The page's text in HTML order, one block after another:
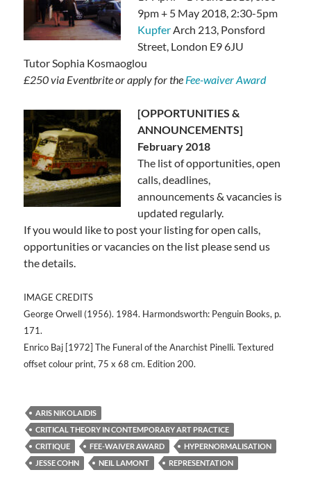
9pm + 5 May 2018, 2:30-5pm
KupferArch 213, Ponsford
Street, London E9 6JU
Tutor Sophia Kosmaoglou
£250 via Eventbrite or apply for the Fee-waiver Award
[OPPORTUNITIES &
ANNOUNCEMENTS]
February 2018
The list of opportunities, open
calls, deadlines,
announcements & vacancies is
updated regularly.
If you would like to post your listing for open calls,
opportunities or vacancies on the list please send us
the details.
IMAGE CREDITS
George Orwell (1956). 1984. Harmondsworth: Penguin Books, p.
171.
Enrico Baj [1972] The Funeral of the Anarchist Pinelli. Textured
offset colour print, 75 x 68 cm. Edition 200.
ARIS NIKOLAIDIS
CRITICAL THEORY IN CONTEMPORARY ART PRACTICE
CRITIQUE
FEE-WAIVER AWARD
HYPERNORMALISATION
JESSE COHN
NEIL LAMONT REPRESENTATION